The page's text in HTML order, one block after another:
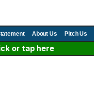
About Us Pitch Us
or tap here